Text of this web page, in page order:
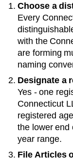
Choose a
Every
with the
are forming
naming
Designate a
Yes - one
Connecticut
registered
the lower end
year range.
File Articles